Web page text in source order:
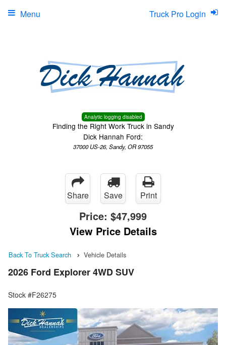
Analytic logging disabled
Finding the Right Work Truck in Sandy
Dick Hannah Ford:
37000 US-26, Sandy, OR 97055
Truck Pro Login
Menu
Share Save Print
Price: $47,999
View Price Details
Back To Truck Search Vehicle Details
2026 Ford Explorer 4WD SUV
Stock #F26275